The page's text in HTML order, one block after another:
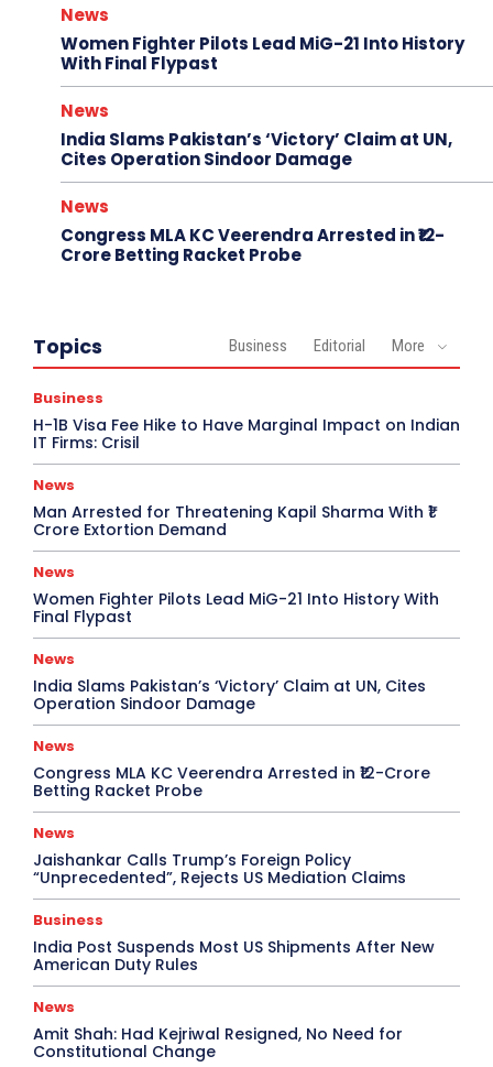
News
Women Fighter Pilots Lead MiG-21 Into History
With Final Flypast
News
India Slams Pakistan’s ‘Victory’ Claim at UN,
Cites Operation Sindoor Damage
News
Congress MLA KC Veerendra Arrested in ₹12-
Crore Betting Racket Probe
Topics Business Editorial More
Business
H-1B Visa Fee Hike to Have Marginal Impact on Indian
IT Firms: Crisil
News
Man Arrested for Threatening Kapil Sharma With ₹1
Crore Extortion Demand
News
Women Fighter Pilots Lead MiG-21 Into History With
Final Flypast
News
India Slams Pakistan’s ‘Victory’ Claim at UN, Cites
Operation Sindoor Damage
News
Congress MLA KC Veerendra Arrested in ₹12-Crore
Betting Racket Probe
News
Jaishankar Calls Trump’s Foreign Policy
“Unprecedented”, Rejects US Mediation Claims
Business
India Post Suspends Most US Shipments After New
American Duty Rules
News
Amit Shah: Had Kejriwal Resigned, No Need for
Constitutional Change